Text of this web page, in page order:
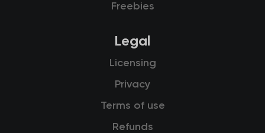
Freebies
Legal
Licensing
Privacy
Terms of use
Refunds